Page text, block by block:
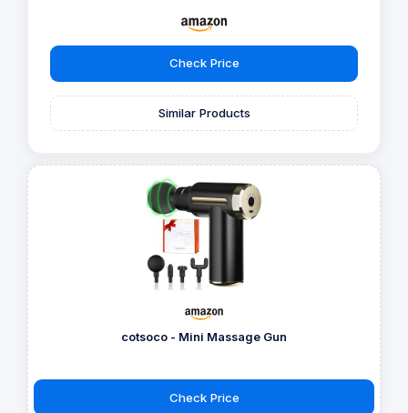
Check Price
Similar Products
cotsoco - Mini Massage Gun
Check Price